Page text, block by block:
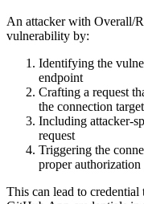
An attacker with Overall/
vulnerability by:
Identifying the
endpoint
Crafting a request
the connection target
Including attacker-
request
Triggering the
proper authorization
This can lead to credential